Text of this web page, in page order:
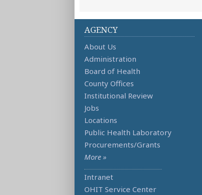
AGENCY
About Us
Administration
Board of Health
County Offices
Institutional Review
Jobs
Locations
Public Health Laboratory
Procurements/Grants
More »
Intranet
OHIT Service Center